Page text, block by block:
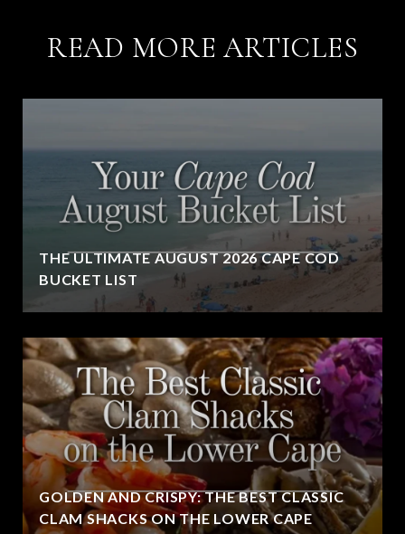
READ MORE ARTICLES
THE ULTIMATE AUGUST 2026 CAPE COD
BUCKET LIST
GOLDEN AND CRISPY: THE BEST CLASSIC
CLAM SHACKS ON THE LOWER CAPE